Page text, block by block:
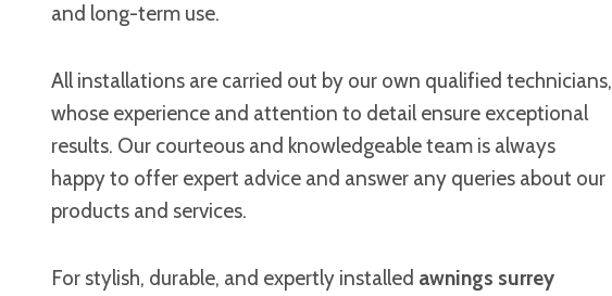
and long-term use.
All installations are carried out by our own qualified technicians,
whose experience and attention to detail ensure exceptional
results. Our courteous and knowledgeable team is always
happy to offer expert advice and answer any queries about our
products and services.
For stylish, durable, and expertly installed awnings surrey